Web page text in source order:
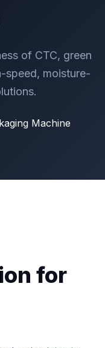
of CTC, green
speed, moisture-
Machine
for